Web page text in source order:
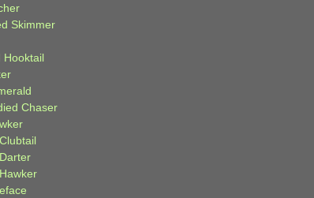
Skimmer
Hooktail
Chaser